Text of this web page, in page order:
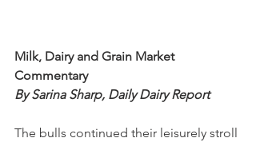
Milk, Dairy and Grain Market
Commentary
By Sarina Sharp, Daily Dairy Report
The bulls continued their leisurely stroll